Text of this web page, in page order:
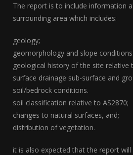
The report is to include information
surrounding area which includes:
geology;
geomorphology and slope conditions:
geological history of the site relative
surface drainage sub-surface and
soil/bedrock conditions.
soil classification relative to AS2870;
changes to natural surfaces, and;
distribution of vegetation.
it is also expected that the report